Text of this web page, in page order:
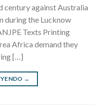
century against Australia
during the Lucknow
Texts Printing
Africa demand they
[…]
→